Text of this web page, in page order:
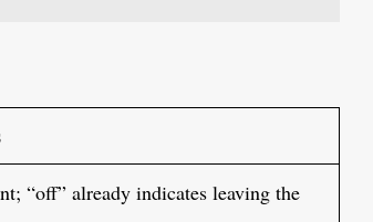
“off” already indicates leaving the